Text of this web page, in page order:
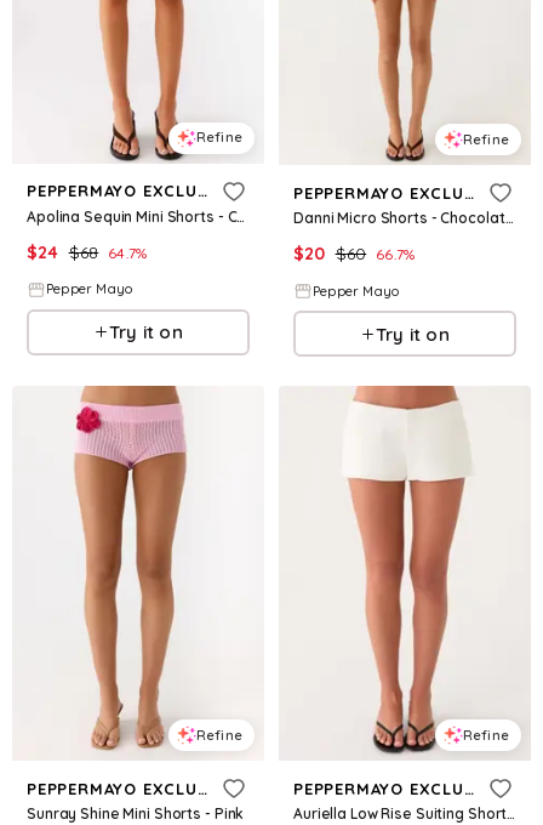
Refine
PEPPERMAYO EXCLUSIVE
Apolina Sequin Mini Shorts - Chocolate
$24 $68 64.7%
Pepper Mayo
Try it on
Refine
PEPPERMAYO EXCLUSIVE
Danni Micro Shorts - Chocolate Stripe
$20 $60 66.7%
Pepper Mayo
Try it on
Refine
PEPPERMAYO EXCLUSIVE
Sunray Shine Mini Shorts - Pink
Refine
PEPPERMAYO EXCLUSIVE
Auriella Low Rise Suiting Shorts - White